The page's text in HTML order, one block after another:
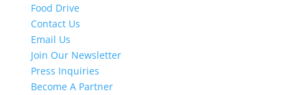
Food Drive
Contact Us
Email Us
Join Our Newsletter
Press Inquiries
Become A Partner